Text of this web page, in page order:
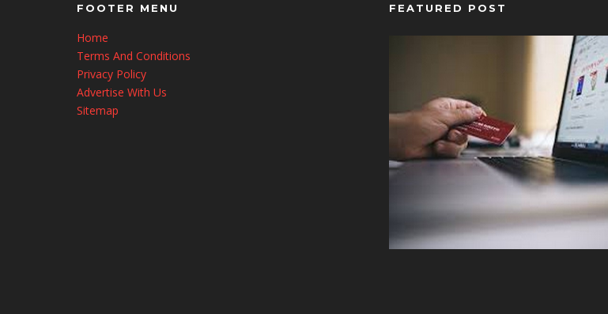
FOOTER MENU
Home
Terms And Conditions
Privacy Policy
Advertise With Us
Sitemap
FEATURED POST